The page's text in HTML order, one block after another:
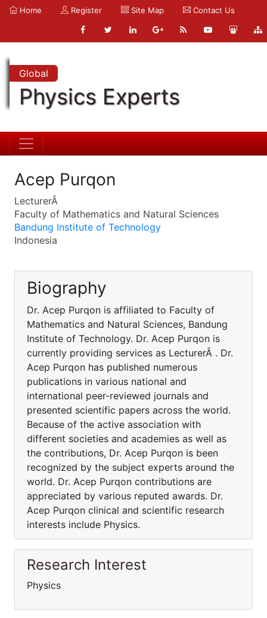
Home Register Site Map Contact Us
Global
Physics Experts
Acep Purqon
LecturerÂ
Faculty of Mathematics and Natural Sciences
Bandung Institute of Technology
Indonesia
Biography
Dr. Acep Purqon is affiliated to Faculty of
Mathematics and Natural Sciences, Bandung
Institute of Technology. Dr. Acep Purqon is
currently providing services as LecturerÂ . Dr.
Acep Purqon has published numerous
publications in various national and
international peer-reviewed journals and
presented scientific papers across the world.
Because of the active association with
different societies and academies as well as
the contributions, Dr. Acep Purqon is been
recognized by the subject experts around the
world. Dr. Acep Purqon contributions are
appreciated by various reputed awards. Dr.
Acep Purqon clinical and scientific research
interests include Physics.
Research Interest
Physics